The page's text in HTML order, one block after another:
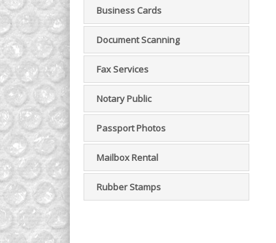
Business Cards
Document Scanning
Fax Services
Notary Public
Passport Photos
Mailbox Rental
Rubber Stamps